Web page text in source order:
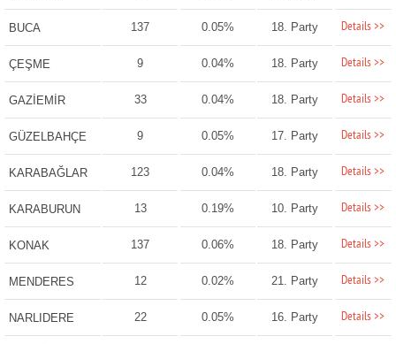
BUCA 137 0.05% 18. Party Details >>
ÇEŞME 9 0.04% 18. Party Details >>
GAZİEMİR 33 0.04% 18. Party Details >>
GÜZELBAHÇE 9 0.05% 17. Party Details >>
KARABAĞLAR 123 0.04% 18. Party Details >>
KARABURUN 13 0.19% 10. Party Details >>
KONAK 137 0.06% 18. Party Details >>
MENDERES 12 0.02% 21. Party Details >>
NARLIDERE 22 0.05% 16. Party Details >>